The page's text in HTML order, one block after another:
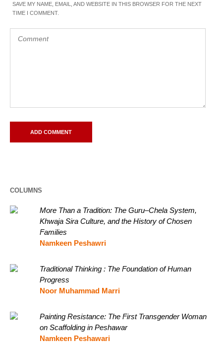
SAVE MY NAME, EMAIL, AND WEBSITE IN THIS BROWSER FOR THE NEXT
TIME I COMMENT.
COLUMNS
More Than a Tradition: The Guru–Chela System,
Khwaja Sira Culture, and the History of Chosen
Families
Namkeen Peshawri
Traditional Thinking : The Foundation of Human
Progress
Noor Muhammad Marri
Painting Resistance: The First Transgender Woman
on Scaffolding in Peshawar
Namkeen Peshawari